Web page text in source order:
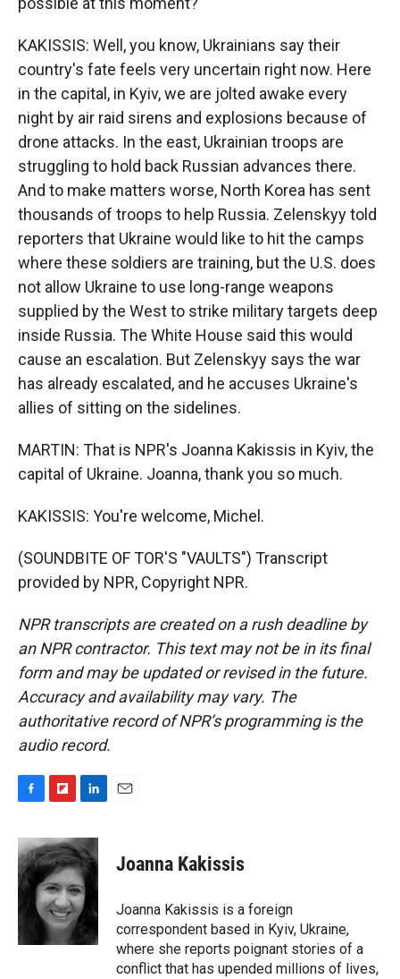
KAKISSIS: Well, you know, Ukrainians say their
country's fate feels very uncertain right now. Here
in the capital, in Kyiv, we are jolted awake every
night by air raid sirens and explosions because of
drone attacks. In the east, Ukrainian troops are
struggling to hold back Russian advances there.
And to make matters worse, North Korea has sent
thousands of troops to help Russia. Zelenskyy told
reporters that Ukraine would like to hit the camps
where these soldiers are training, but the U.S. does
not allow Ukraine to use long-range weapons
supplied by the West to strike military targets deep
inside Russia. The White House said this would
cause an escalation. But Zelenskyy says the war
has already escalated, and he accuses Ukraine's
allies of sitting on the sidelines.
MARTIN: That is NPR's Joanna Kakissis in Kyiv, the
capital of Ukraine. Joanna, thank you so much.
KAKISSIS: You're welcome, Michel.
(SOUNDBITE OF TOR'S "VAULTS") Transcript
provided by NPR, Copyright NPR.
NPR transcripts are created on a rush deadline by
an NPR contractor. This text may not be in its final
form and may be updated or revised in the future.
Accuracy and availability may vary. The
authoritative record of NPR’s programming is the
audio record.
c
e
b
o
i
p
b
o
a
r
n
k
e
d
I
n
Joanna Kakissis
Joanna Kakissis is a foreign
correspondent based in Kyiv, Ukraine,
where she reports poignant stories of a
conflict that has upended millions of lives,